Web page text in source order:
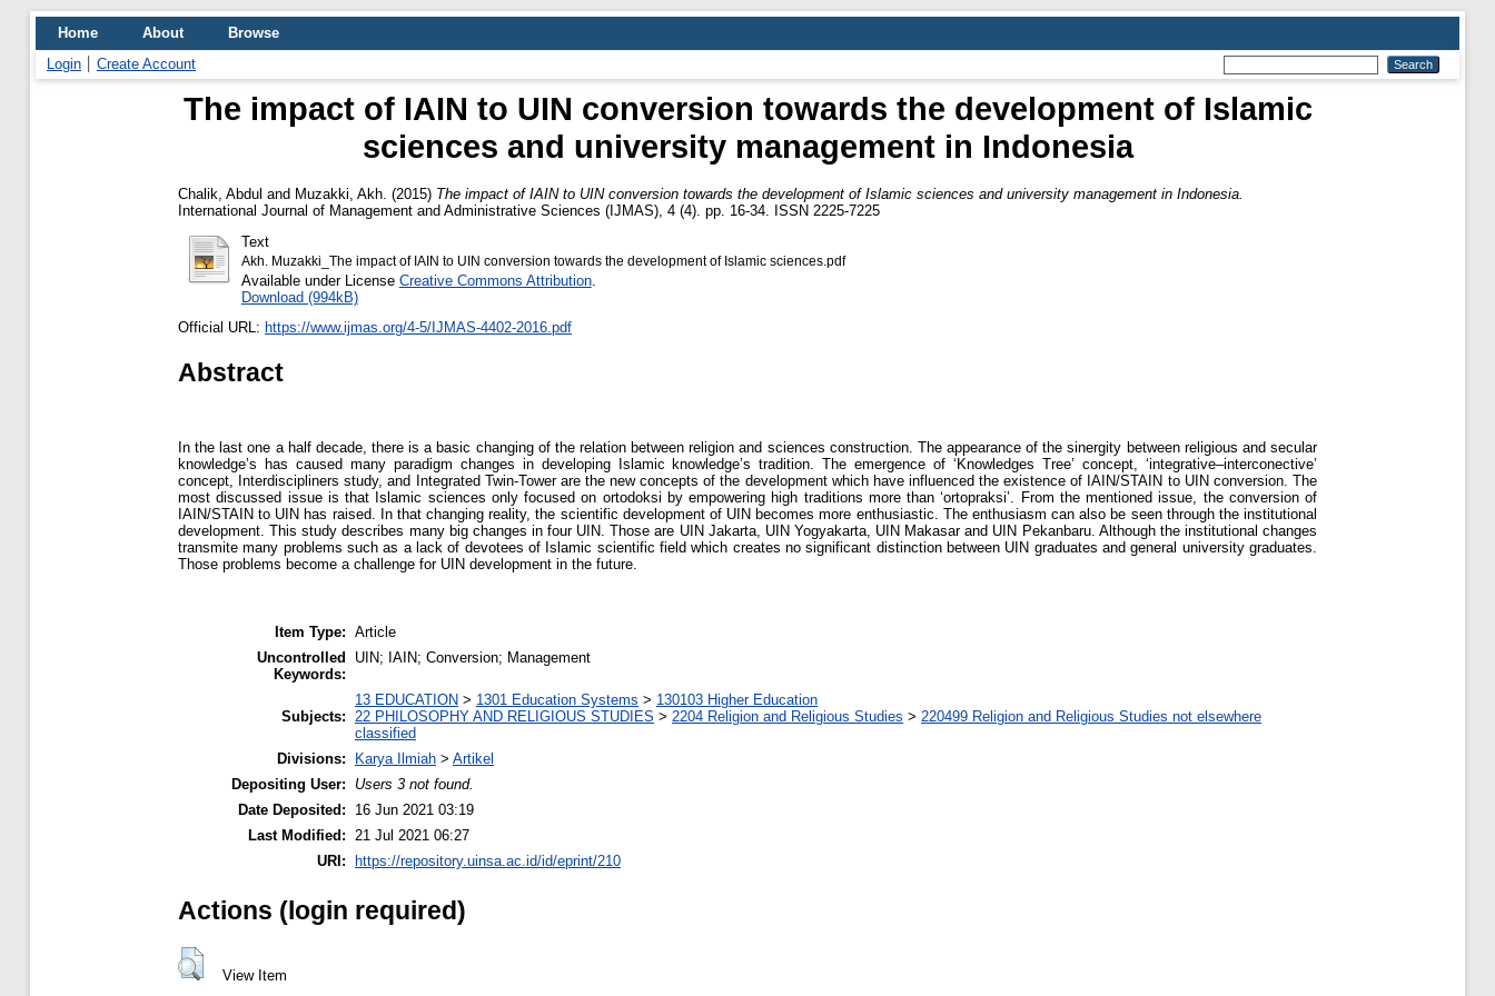
Home About
Browse
Login
Create Account
The impact of IAIN to UIN conversion towards the development of Islamic
sciences and university management in Indonesia
Chalik, Abdul and Muzakki, Akh. (2015) The impact of IAIN to UIN conversion towards the development of Islamic sciences and university management in Indonesia.
International Journal of Management and Administrative Sciences (IJMAS), 4 (4). pp. 16-34. ISSN 2225-7225
Text
Akh. Muzakki_The impact of IAIN to UIN conversion towards the development of Islamic sciences.pdf
Available under License Creative Commons Attribution.
Download (994kB)
Official URL: https://www.ijmas.org/4-5/IJMAS-4402-2016.pdf
Abstract
In the last one a half decade, there is a basic changing of the relation between religion and sciences construction. The appearance of the sinergity between religious and secular
knowledge’s has caused many paradigm changes in developing Islamic knowledge’s tradition. The emergence of ‘Knowledges Tree’ concept, ‘integrative–interconective’
concept, Interdiscipliners study, and Integrated Twin-Tower are the new concepts of the development which have influenced the existence of IAIN/STAIN to UIN conversion. The
most discussed issue is that Islamic sciences only focused on ortodoksi by empowering high traditions more than ‘ortopraksi’. From the mentioned issue, the conversion of
IAIN/STAIN to UIN has raised. In that changing reality, the scientific development of UIN becomes more enthusiastic. The enthusiasm can also be seen through the institutional
development. This study describes many big changes in four UIN. Those are UIN Jakarta, UIN Yogyakarta, UIN Makasar and UIN Pekanbaru. Although the institutional changes
transmite many problems such as a lack of devotees of Islamic scientific field which creates no significant distinction between UIN graduates and general university graduates.
Those problems become a challenge for UIN development in the future.
Item Type: Article
Uncontrolled
Keywords:
UIN; IAIN; Conversion; Management
Subjects:
13 EDUCATION > 1301 Education Systems > 130103 Higher Education
22 PHILOSOPHY AND RELIGIOUS STUDIES > 2204 Religion and Religious Studies > 220499 Religion and Religious Studies not elsewhere
classified
Divisions:
Karya Ilmiah > Artikel
Depositing User:
Users 3 not found.
Date Deposited:
16 Jun 2021 03:19
Last Modified: 21 Jul 2021 06:27
URI:
https://repository.uinsa.ac.id/id/eprint/210
Actions (login required)
View Item